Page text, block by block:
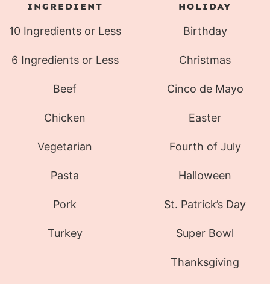
INGREDIENT
10 Ingredients or Less
6 Ingredients or Less
Beef
Chicken
Vegetarian
Pasta
Pork
Turkey
HOLIDAY
Birthday
Christmas
Cinco de Mayo
Easter
Fourth of July
Halloween
St. Patrick’s Day
Super Bowl
Thanksgiving